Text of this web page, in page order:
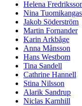
Helena
Nina Tuomikangas
Jakob Söderström
Martin Fornander
Karin Arkbåge
Anna Månsson
Hans Westbom
Tina Sandell
Cathrine Hannell
Stina Nilsson
Alarik Sandrup
Niclas Karnhill